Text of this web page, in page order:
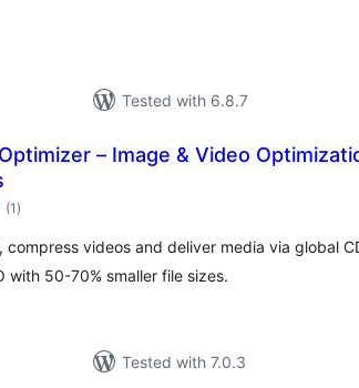
Tested with 6.8.7
– Image & Video
(1 total
ratings
)
videos and deliver media via global
with 50-70% smaller file sizes.
Tested with 7.0.3